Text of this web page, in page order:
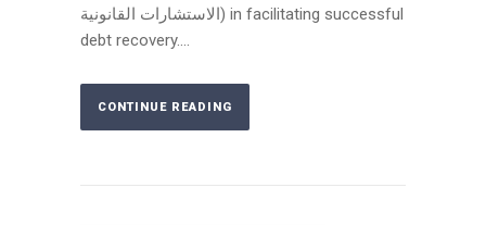
الاستشارات القانونية) in facilitating successful
debt recovery....
CONTINUE READING